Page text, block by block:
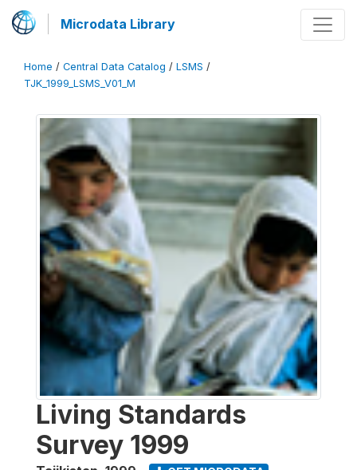
Microdata Library
Home / Central Data Catalog / LSMS /
TJK_1999_LSMS_V01_M
Living Standards
Survey 1999